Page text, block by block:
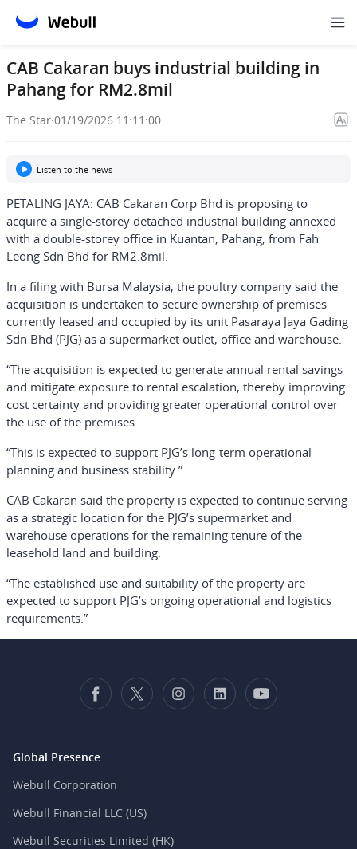
CAB Cakaran buys industrial building in
Pahang for RM2.8mil
The Star·01/19/2026 11:11:00
Listen to the news
PETALING JAYA: CAB Cakaran Corp Bhd is proposing to
acquire a single-storey detached industrial building annexed
with a double-storey office in Kuantan, Pahang, from Fah
Leong Sdn Bhd for RM2.8mil.
In a filing with Bursa Malaysia, the poultry company said the
acquisition is undertaken to secure ownership of premises
currently leased and occupied by its unit Pasaraya Jaya Gading
Sdn Bhd (PJG) as a supermarket outlet, office and warehouse.
“The acquisition is expected to generate annual rental savings
and mitigate exposure to rental escalation, thereby improving
cost certainty and providing greater operational control over
the use of the premises.
“This is expected to support PJG’s long-term operational
planning and business stability.”
CAB Cakaran said the property is expected to continue serving
as a strategic location for the PJG’s supermarket and
warehouse operations for the remaining tenure of the
leasehold land and building.
“The established use and suitability of the property are
expected to support PJG’s ongoing operational and logistics
requirements.”
Global Presence
Webull Corporation
Webull Financial LLC (US)
Webull Securities Limited (HK)